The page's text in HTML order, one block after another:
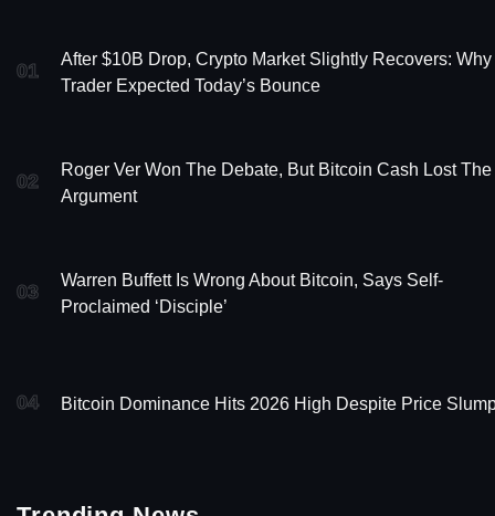
01
After $10B Drop, Crypto Market Slightly Recovers: Why
Trader Expected Today’s Bounce
02
Roger Ver Won The Debate, But Bitcoin Cash Lost The
Argument
03
Warren Buffett Is Wrong About Bitcoin, Says Self-
Proclaimed ‘Disciple’
04 Bitcoin Dominance Hits 2026 High Despite Price